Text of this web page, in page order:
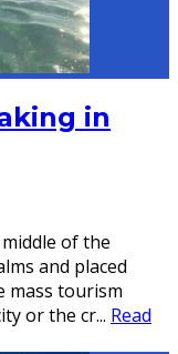
in
of the
and placed
mass tourism
or the cr... Read